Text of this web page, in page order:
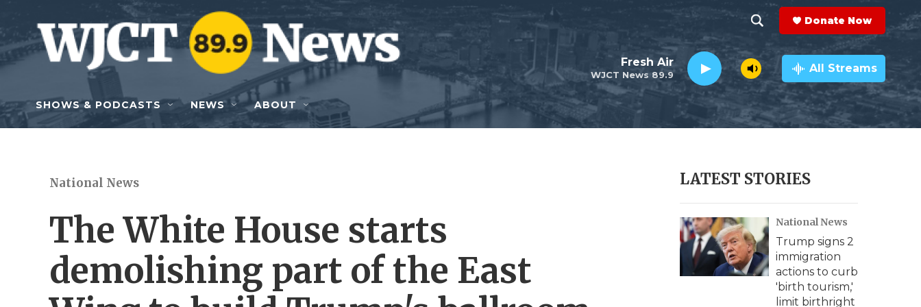
Skip to main content
h
o
w
e
c
h
e
a
r
c
h
Q
y
Donate Now
WJCT News 89.9
Fresh Air All Streams
SHOWS & PODCASTS NEWS ABOUT
National News
The White House starts
demolishing part of the East
LATEST STORIES
National News
Trump signs 2
immigration
actions to curb
'birth tourism,'
limit birthright